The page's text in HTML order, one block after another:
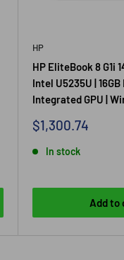
HP
HP EliteBook 8 G1i
Intel U5235U | 16GB
Integrated GPU |
Sale price
$1,300.74
In stock
Add to